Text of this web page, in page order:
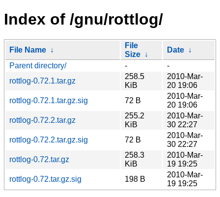
Index of /gnu/rottlog/
File Name ↓
File
Size ↓
Date ↓
Parent directory/
-
-
rottlog-0.72.1.tar.gz
258.5
KiB
2010-Mar-
20 19:06
rottlog-0.72.1.tar.gz.sig
72 B
2010-Mar-
20 19:06
rottlog-0.72.2.tar.gz
255.2
KiB
2010-Mar-
30 22:27
rottlog-0.72.2.tar.gz.sig
72 B
2010-Mar-
30 22:27
rottlog-0.72.tar.gz
258.3
KiB
2010-Mar-
19 19:25
rottlog-0.72.tar.gz.sig
198 B
2010-Mar-
19 19:25